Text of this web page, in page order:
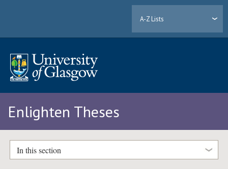
A-Z Lists
Enlighten Theses
In this section